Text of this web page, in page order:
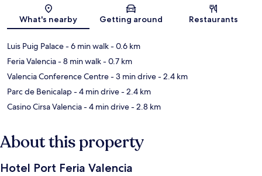
Map
What's nearby Getting around Restaurants
Luis Puig Palace- 6 min walk- 0.6 km
Feria Valencia- 8 min walk- 0.7 km
Valencia Conference Centre- 3 min drive- 2.4 km
Parc de Benicalap- 4 min drive- 2.4 km
Casino Cirsa Valencia- 4 min drive- 2.8 km
About this property
Hotel Port Feria Valencia